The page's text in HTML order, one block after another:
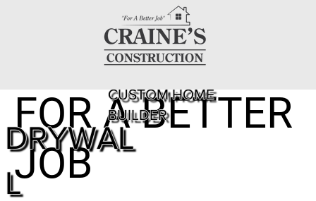
FOR A BETTER
JOB
CUSTOM HOME
BUILDER
DRYWAL
L